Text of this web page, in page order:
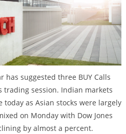
has suggested three BUY Calls
trading session. Indian markets
as Asian stocks were largely
on Monday with Dow Jones
by almost a percent.